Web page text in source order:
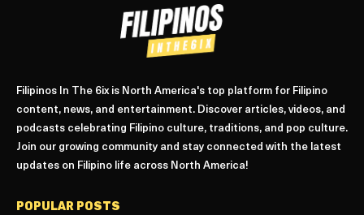
Filipinos In The 6ix is North America's top platform for Filipino
content, news, and entertainment. Discover articles, videos, and
podcasts celebrating Filipino culture, traditions, and pop culture.
Join our growing community and stay connected with the latest
updates on Filipino life across North America!
POPULAR POSTS